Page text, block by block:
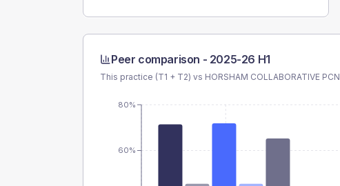
Peer comparison - 2025-26 H1
This practice (T1 + T2) vs HORSHAM COLLABORATIVE PCN
60%
80%